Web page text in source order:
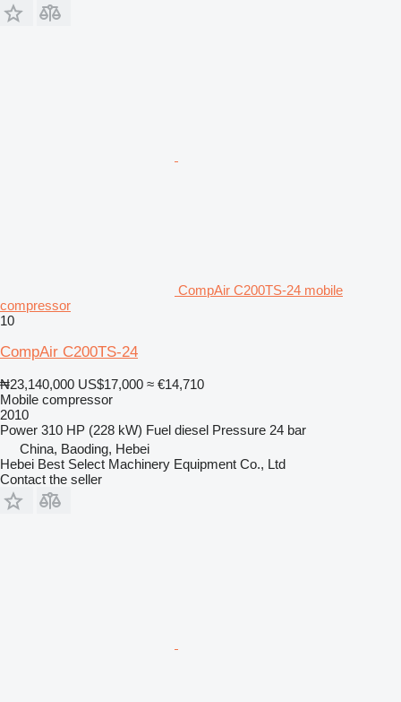
CompAir C200TS-24 mobile
compressor
10
CompAir C200TS-24
₦23,140,000 US$17,000 ≈ €14,710
Mobile compressor
2010
Power 310 HP (228 kW) Fuel diesel Pressure 24 bar
China, Baoding, Hebei
Hebei Best Select Machinery Equipment Co., Ltd
Contact the seller